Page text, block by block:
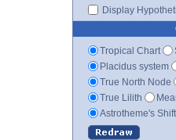
Display
Tropical Chart
Placidus system
True North Node
True Lilith
Astrotheme's